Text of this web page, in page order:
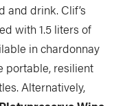
by Jeff Jackson
by Kaydi Pyette
and drink. Clif’s
with 1.5 liters of
in chardonnay
portable, resilient
Alternatively,